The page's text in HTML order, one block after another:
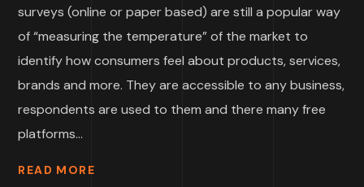
surveys (online or paper based) are still a popular way
of “measuring the temperature” of the market to
identify how consumers feel about products, services,
brands and more. They are accessible to any business,
respondents are used to them and there many free
platforms...
READ MORE